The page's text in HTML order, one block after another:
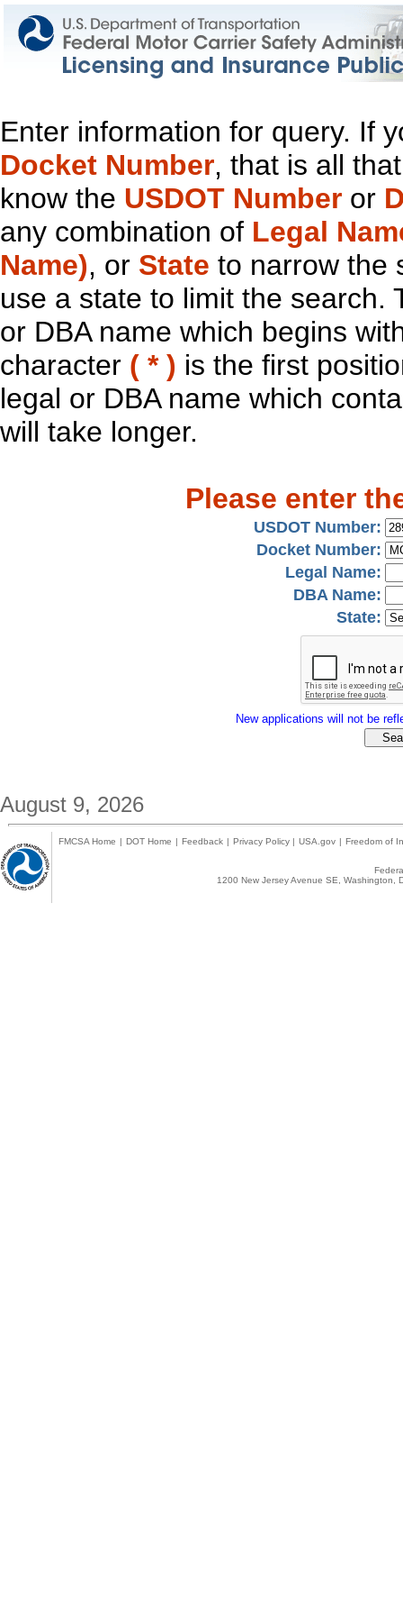
Enter information for query. If
Docket Number, that is all
know the USDOT Number or
any combination of Legal
Name), or State to narrow the
use a state to limit the search.
or DBA name which begins
character ( * ) is the first
legal or DBA name which
will take longer.
Please enter
USDOT Number:
Docket Number:
Legal Name:
DBA Name:
State:
New applications will not be
August 9, 2026
FMCSA Home | DOT Home | Feedback | Privacy Policy | USA.gov | Freedom of
1200 New Jersey Avenue SE,